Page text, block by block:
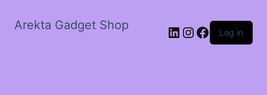
Arekta Gadget Shop LinkedIn
Instagram
Facebook
Log in